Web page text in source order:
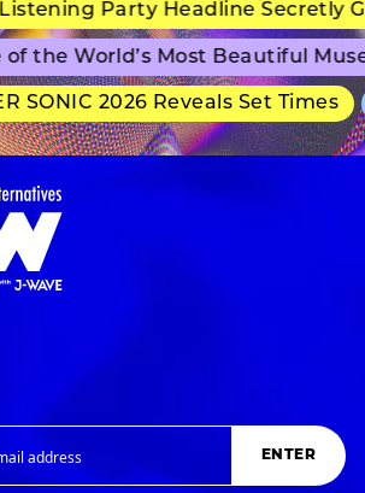
Party Headline Secretly
the World’s Most Beautiful
SONIC 2026 Reveals Set Times
ENTER